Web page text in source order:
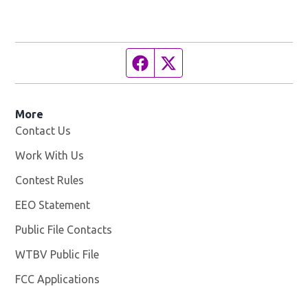
Facebook page
More
Contact Us
Work With Us
Contest Rules
EEO Statement
Public File Contacts
WTBV Public File
FCC Applications